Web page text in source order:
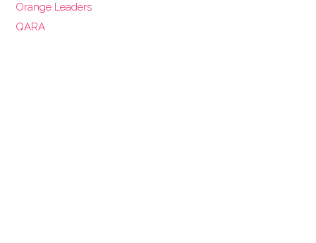
Orange Leaders
QARA